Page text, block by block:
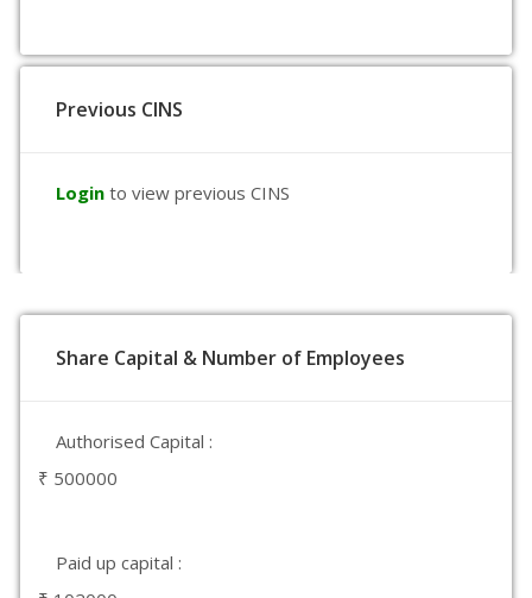
Previous CINS
Login to view previous CINS
Share Capital & Number of Employees
Authorised Capital :
₹ 500000
Paid up capital :